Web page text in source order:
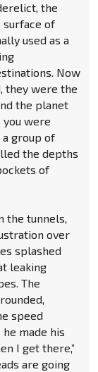
the
surface of
used as a
Now
they were the
the planet
you were
a group of
the depths
of
the tunnels,
over
splashed
leaking
The
speed
made his
I get there,”
are going